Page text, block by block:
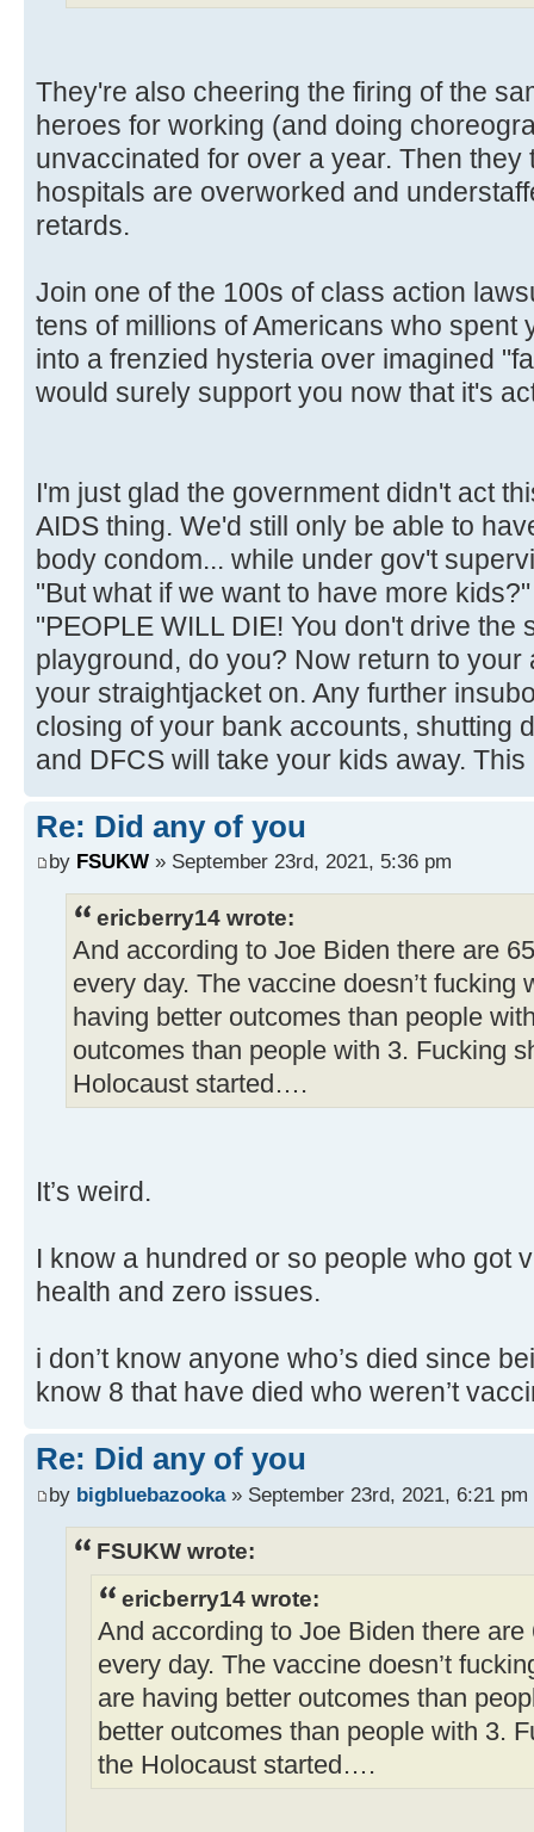
They're also cheering the firing of the
heroes for working (and doing
unvaccinated for over a year. Then
hospitals are overworked and
retards.
Join one of the 100s of class action
tens of millions of Americans who spent
into a frenzied hysteria over imagined
would surely support you now that it's
I'm just glad the government didn't act
AIDS thing. We'd still only be able to
body condom... while under gov't
"But what if we want to have more kids?"
"PEOPLE WILL DIE! You don't drive the
playground, do you? Now return to
your straightjacket on. Any further
closing of your bank accounts, shutting
and DFCS will take your kids away.
Re: Did any of you
by FSUKW » September 23rd, 2021, 5:36 pm
ericberry14 wrote:
And according to Joe Biden there are
every day. The vaccine doesn’t
having better outcomes than people
outcomes than people with 3. Fucking
Holocaust started….
It’s weird.
I know a hundred or so people who got
health and zero issues.
i don’t know anyone who’s died since
know 8 that have died who weren’t
Re: Did any of you
by bigbluebazooka» September 23rd, 2021, 6:21 pm
FSUKW wrote:
ericberry14 wrote:
And according to Joe Biden there
every day. The vaccine doesn’t
are having better outcomes than
better outcomes than people with 3.
the Holocaust started….